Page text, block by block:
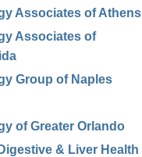
Associates of Athens
Associates of
Group of Naples
of Greater Orlando
& Liver Health